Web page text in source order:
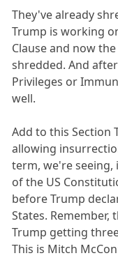
They've already
Trump is working
Clause and now
shredded. And
Privileges or
well.
Add to this Section
allowing
term, we're
of the US
before Trump
States. Remember,
Trump getting
This is Mitch